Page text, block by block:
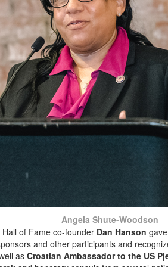
Angela Shute-Woodson
of Fame co-founder Dan Hanson
and other participants and
as Croatian Ambassador to the US